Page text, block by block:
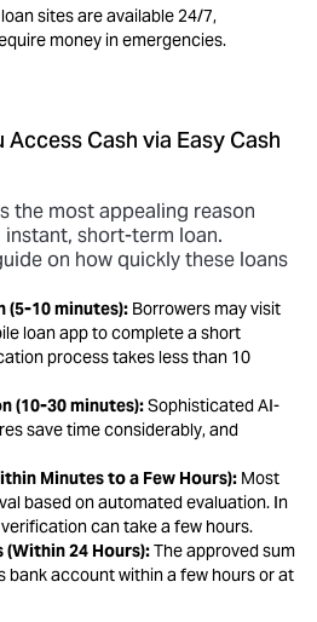
sites are available 24/7,
money in emergencies.
Access Cash via Easy Cash
the most appealing reason
short-term loan.
on how quickly these loans
(5-10 minutes): Borrowers may visit
loan app to complete a short
process takes less than 10
(10-30 minutes):Sophisticated AI-
save time considerably, and
Minutes to a Few Hours): Most
based on automated evaluation. In
can take a few hours.
(Within 24 Hours):The approved sum
bank account within a few hours or at